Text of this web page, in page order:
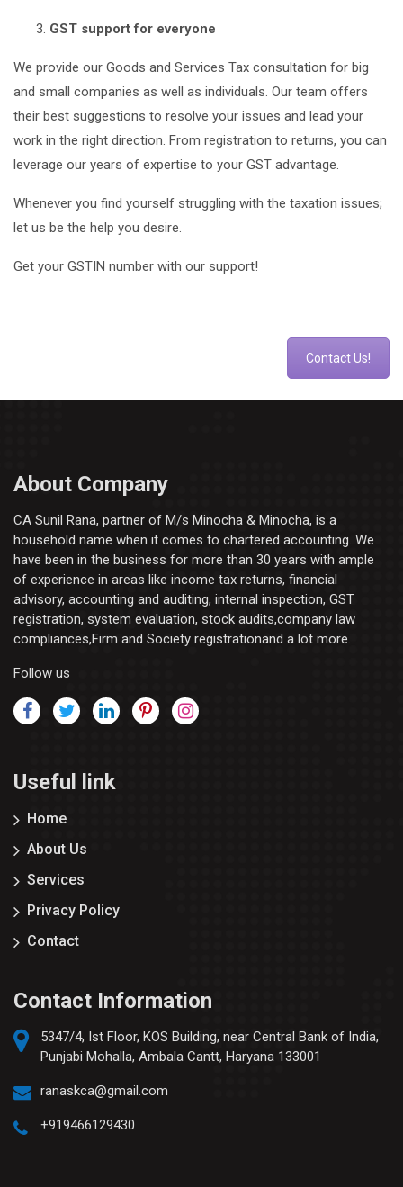
GST support for everyone
We provide our Goods and Services Tax consultation for big
and small companies as well as individuals. Our team offers
their best suggestions to resolve your issues and lead your
work in the right direction. From registration to returns, you can
leverage our years of expertise to your GST advantage.
Whenever you find yourself struggling with the taxation issues;
let us be the help you desire.
Get your GSTIN number with our support!
Contact Us!
About Company
CA Sunil Rana, partner of M/s Minocha & Minocha, is a
household name when it comes to chartered accounting. We
have been in the business for more than 30 years with ample
of experience in areas like income tax returns, financial
advisory, accounting and auditing, internal inspection, GST
registration, system evaluation, stock audits,company law
compliances,Firm and Society registrationand a lot more.
Follow us
Useful link
Home
About Us
Services
Privacy Policy
Contact
Contact Information
5347/4, Ist Floor, KOS Building, near Central Bank of India,
Punjabi Mohalla, Ambala Cantt, Haryana 133001
ranaskca@gmail.com
+919466129430